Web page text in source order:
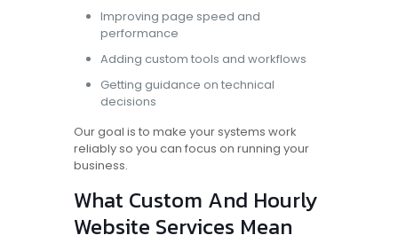
Improving page speed and
performance
Adding custom tools and workflows
Getting guidance on technical
decisions
Our goal is to make your systems work
reliably so you can focus on running your
business.
What Custom And Hourly
Website Services Mean